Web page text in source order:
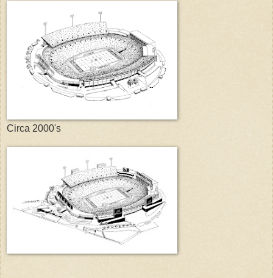
Circa 2000's